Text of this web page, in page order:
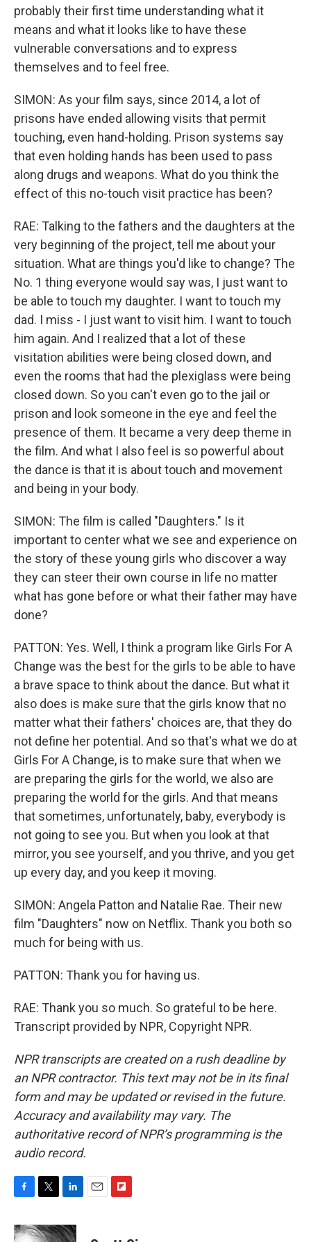
probably their first time understanding what it
means and what it looks like to have these
vulnerable conversations and to express
themselves and to feel free.
SIMON: As your film says, since 2014, a lot of
prisons have ended allowing visits that permit
touching, even hand-holding. Prison systems say
that even holding hands has been used to pass
along drugs and weapons. What do you think the
effect of this no-touch visit practice has been?
RAE: Talking to the fathers and the daughters at the
very beginning of the project, tell me about your
situation. What are things you'd like to change? The
No. 1 thing everyone would say was, I just want to
be able to touch my daughter. I want to touch my
dad. I miss - I just want to visit him. I want to touch
him again. And I realized that a lot of these
visitation abilities were being closed down, and
even the rooms that had the plexiglass were being
closed down. So you can't even go to the jail or
prison and look someone in the eye and feel the
presence of them. It became a very deep theme in
the film. And what I also feel is so powerful about
the dance is that it is about touch and movement
and being in your body.
SIMON: The film is called "Daughters." Is it
important to center what we see and experience on
the story of these young girls who discover a way
they can steer their own course in life no matter
what has gone before or what their father may have
done?
PATTON: Yes. Well, I think a program like Girls For A
Change was the best for the girls to be able to have
a brave space to think about the dance. But what it
also does is make sure that the girls know that no
matter what their fathers' choices are, that they do
not define her potential. And so that's what we do at
Girls For A Change, is to make sure that when we
are preparing the girls for the world, we also are
preparing the world for the girls. And that means
that sometimes, unfortunately, baby, everybody is
not going to see you. But when you look at that
mirror, you see yourself, and you thrive, and you get
up every day, and you keep it moving.
SIMON: Angela Patton and Natalie Rae. Their new
film "Daughters" now on Netflix. Thank you both so
much for being with us.
PATTON: Thank you for having us.
RAE: Thank you so much. So grateful to be here.
Transcript provided by NPR, Copyright NPR.
NPR transcripts are created on a rush deadline by
an NPR contractor. This text may not be in its final
form and may be updated or revised in the future.
Accuracy and availability may vary. The
authoritative record of NPR’s programming is the
audio record.
F
c
T
i
L
n
E
F